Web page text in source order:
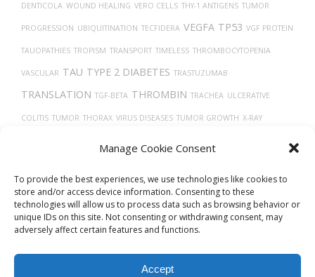
Manage Cookie Consent
To provide the best experiences, we use technologies like cookies to
store and/or access device information. Consenting to these
technologies will allow us to process data such as browsing behavior or
unique IDs on this site. Not consenting or withdrawing consent, may
adversely affect certain features and functions.
Accept
DENTICOLA WOUND HEALING VERO CELLS THY-1 ANTIGENS TUMOR
PROGRESSION UBIQUITINATION TECFIDERA VEGFA TP53 VGF PROTEIN
TAUOPATHIES TROPISM TRANSPORT TIMELESS THROMBOCYTOPENIA
VASCULAR TAU TYPE 2 DIABETES TRASTUZUMAB
TRANSLATION TGF-BETA THROMBIN TRACHEA ULCERATIVE
COLITIS TUMOR THORAX VIRUS DISEASES TUMOR GROWTH X-RAY